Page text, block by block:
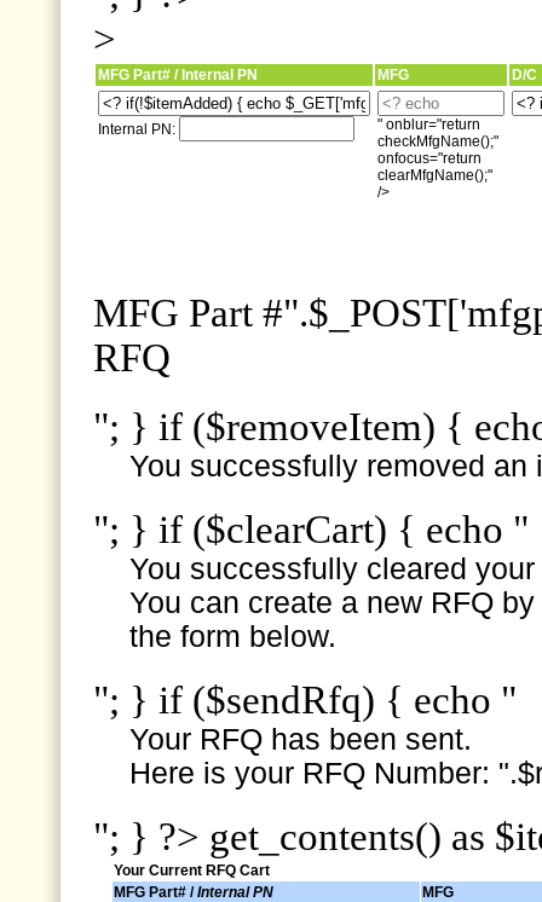
>
MFG Part# / Internal PN MFG D/C
Internal PN:
" onblur="return
checkMfgName();"
onfocus="return
clearMfgName();"
/>
MFG Part
RFQ
"; } if ($removeItem) {
You successfully removed an
"; } if ($clearCart) { echo "
You successfully cleared
You can create a new RFQ
the form below.
"; } if ($sendRfq) { echo "
Your RFQ has been sent.
Here is your RFQ Number:
"; } ?> get_contents() as
Your Current RFQ Cart
MFG Part# /Internal PN
MFG